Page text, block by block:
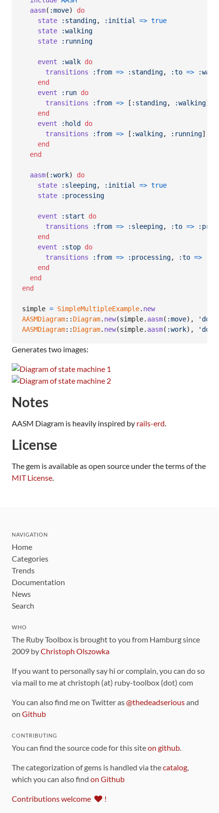
aasm( :move)
do
state
:standing, :initial => true
state
:walking
state
:running
event :walk do
transitions
:from => :standing, :to =>
end
event
:run do
transitions
:from => [ :standing, :walking]
end
event
:hold
do
transitions
:from => [ :walking, :running]
end
end
aasm( :work)
do
state
:sleeping, :initial => true
state
:processing
event :start
do
transitions
:from => :sleeping, :to =>
end
event
:stop do
transitions
:from => :processing, :to =>
end
end
end
simple = SimpleMultipleExample. new
AASMDiagram:: Diagram. new(simple. aasm( :move) ,
AASMDiagram:: Diagram. new(simple. aasm( :work) ,
Generates two images:
Notes
AASM Diagram is heavily inspired by rails-erd.
License
The gem is available as open source under the terms of the
MIT License.
NAVIGATION
Home
Categories
Trends
Documentation
News
Search
WHO
The Ruby Toolbox is brought to you from Hamburg since
2009 byChristoph Olszowka
If you want to personally say hi or complain, you can do so
via mail to me at christoph (at) ruby-toolbox (dot) com
You can also find me on Twitter as@thedeadseriousand
on Github
CONTRIBUTING
You can find the source code for this siteon github.
The categorization of gems is handled via thecatalog,
which you can also find on Github
Contributions welcome !